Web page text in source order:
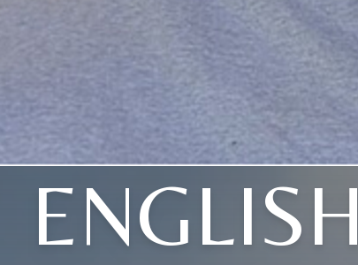
ENGLISH